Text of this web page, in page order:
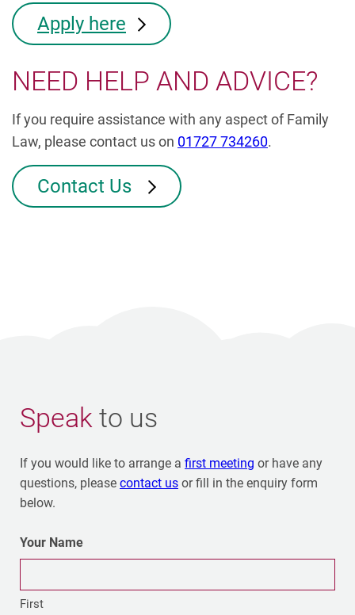
Apply here
NEED HELP AND ADVICE?
If you require assistance with any aspect of Family
Law, please contact us on 01727 734260.
Contact Us
Speak to us
If you would like to arrange a first meeting or have any
questions, please contact us or fill in the enquiry form
below.
Your Name
First